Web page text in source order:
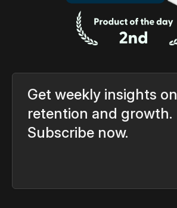
Get weekly insights on
retention and growth.
Subscribe now.